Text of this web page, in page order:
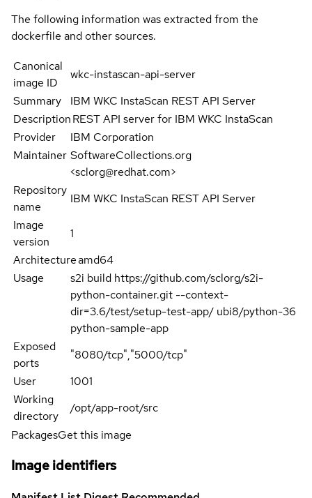
The following information was extracted from the
dockerfile and other sources.
Canonical
image ID
wkc-instascan-api-server
Summary
IBM WKC InstaScan REST API Server
DescriptionREST API server for IBM WKC InstaScan
Provider
IBM Corporation
Maintainer SoftwareCollections.org
<sclorg@redhat.com>
Repository
name
IBM WKC InstaScan REST API Server
Image
version
1
Architectureamd64
Usage
s2i build https://github.com/sclorg/s2i-
python-container.git --context-
dir=3.6/test/setup-test-app/ ubi8/python-36
python-sample-app
Exposed
ports
"8080/tcp","5000/tcp"
User
1001
Working
directory
/opt/app-root/src
PackagesGet this image
Image identifiers